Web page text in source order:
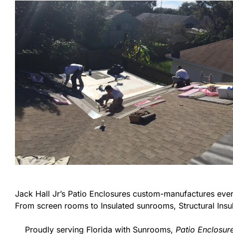
Jack Hall Jr’s Patio Enclosures custom-manufactures
From screen rooms to Insulated sunrooms, Structural
Proudly serving Florida with Sunrooms, Patio